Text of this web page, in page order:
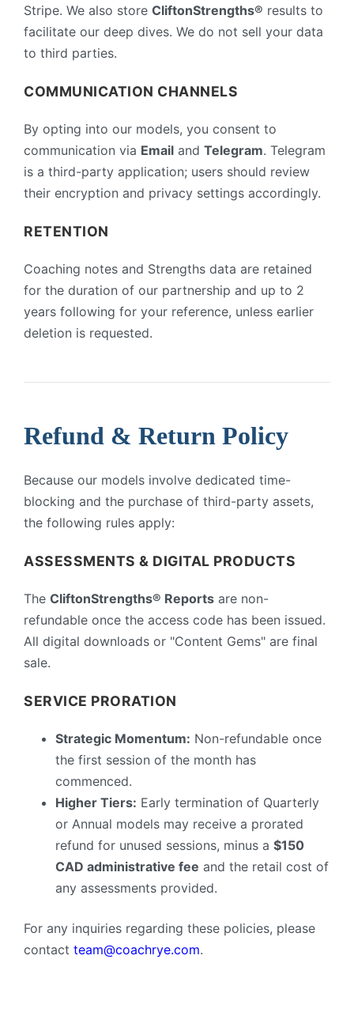
Stripe. We also store CliftonStrengths® results to
facilitate our deep dives. We do not sell your data
to third parties.
COMMUNICATION CHANNELS
By opting into our models, you consent to
communication via Email and Telegram. Telegram
is a third-party application; users should review
their encryption and privacy settings accordingly.
RETENTION
Coaching notes and Strengths data are retained
for the duration of our partnership and up to 2
years following for your reference, unless earlier
deletion is requested.
Refund & Return Policy
Because our models involve dedicated time-
blocking and the purchase of third-party assets,
the following rules apply:
ASSESSMENTS & DIGITAL PRODUCTS
The CliftonStrengths® Reports are non-
refundable once the access code has been issued.
All digital downloads or "Content Gems" are final
sale.
SERVICE PRORATION
Strategic Momentum: Non-refundable once
the first session of the month has
commenced.
Higher Tiers: Early termination of Quarterly
or Annual models may receive a prorated
refund for unused sessions, minus a $150
CAD administrative fee and the retail cost of
any assessments provided.
For any inquiries regarding these policies, please
contact team@coachrye.com.